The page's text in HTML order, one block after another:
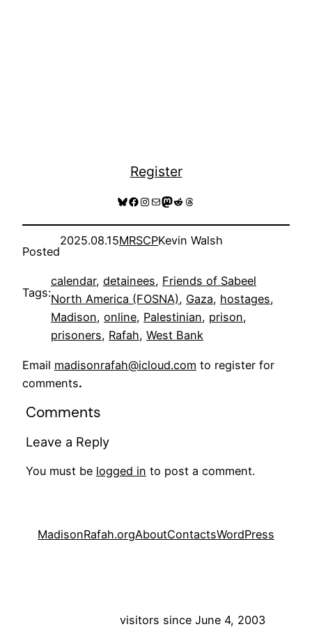
Register
Bluesky
Facebook
Instagram
MailMastodon
RedditThreads
Posted
2025.08.15MRSCPKevin Walsh
Tags:
calendar, detainees, Friends of Sabeel
North America (FOSNA), Gaza, hostages
Madison, online, Palestinian, prison
prisoners, Rafah, West Bank
Email madisonrafah@icloud.com to register for
comments.
Comments
Leave a Reply
You must be logged in to post a comment.
MadisonRafah.orgAboutContactsWordPress
visitors since June 4, 2003